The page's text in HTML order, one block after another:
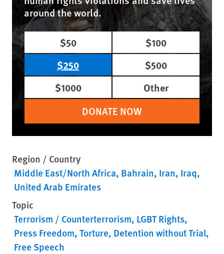
around the world.
$50
$100
$250
$500
$1000
Other
DONATE NOW
Region / Country
Middle East/North Africa Bahrain Iran Iraq
United Arab Emirates
Topic
Terrorism / Counterterrorism LGBT Rights
Press Freedom Torture Detention without Trial
Free Speech